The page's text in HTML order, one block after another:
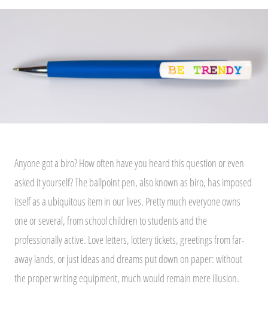
Anyone got a biro? How often have you heard this question or even
asked it yourself? The ballpoint pen, also known as biro, has imposed
itself as a ubiquitous item in our lives. Pretty much everyone owns
one or several, from school children to students and the
professionally active. Love letters, lottery tickets, greetings from far-
away lands, or just ideas and dreams put down on paper: without
the proper writing equipment, much would remain mere illusion.